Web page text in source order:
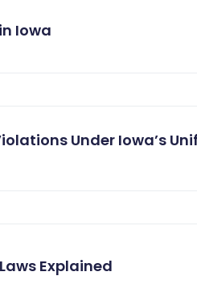
Iowa
Under Iowa’s
Explained